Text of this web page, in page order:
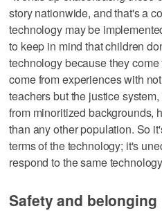
story nationwide, and that's a
technology may be
to keep in mind that children
technology because they
come from experiences with
teachers but the justice
from minoritized backgrounds,
than any other population. So
terms of the technology; it's
respond to the same
Safety and belonging